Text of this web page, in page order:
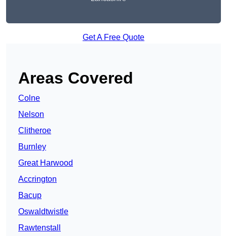
Get A Free Quote
Areas Covered
Colne
Nelson
Clitheroe
Burnley
Great Harwood
Accrington
Bacup
Oswaldtwistle
Rawtenstall